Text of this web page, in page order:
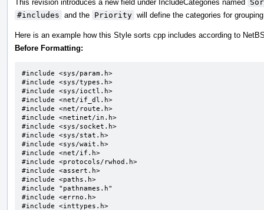
This revision introduces a new field under IncludeCategories named
#includes and the Priority will define the categories for
Here is an example how this Style sorts cpp includes according to
Before Formatting:
#include <sys/param.h>
#include <sys/types.h>
#include <sys/ioctl.h>
#include <net/if_dl.h>
#include <net/route.h>
#include <netinet/in.h>
#include <sys/socket.h>
#include <sys/stat.h>
#include <sys/wait.h>
#include <net/if.h>
#include <protocols/rwhod.h>
#include <assert.h>
#include <paths.h>
#include "pathnames.h"
#include <errno.h>
#include <inttypes.h>